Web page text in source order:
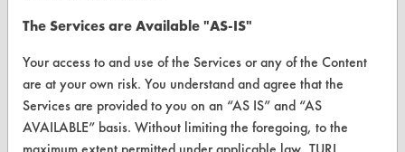
www.turi.org
The Services are Available "AS-IS"
Your access to and use of the Services or any of the Content
are at your own risk. You understand and agree that the
Services are provided to you on an “AS IS” and “AS
AVAILABLE” basis. Without limiting the foregoing, to the